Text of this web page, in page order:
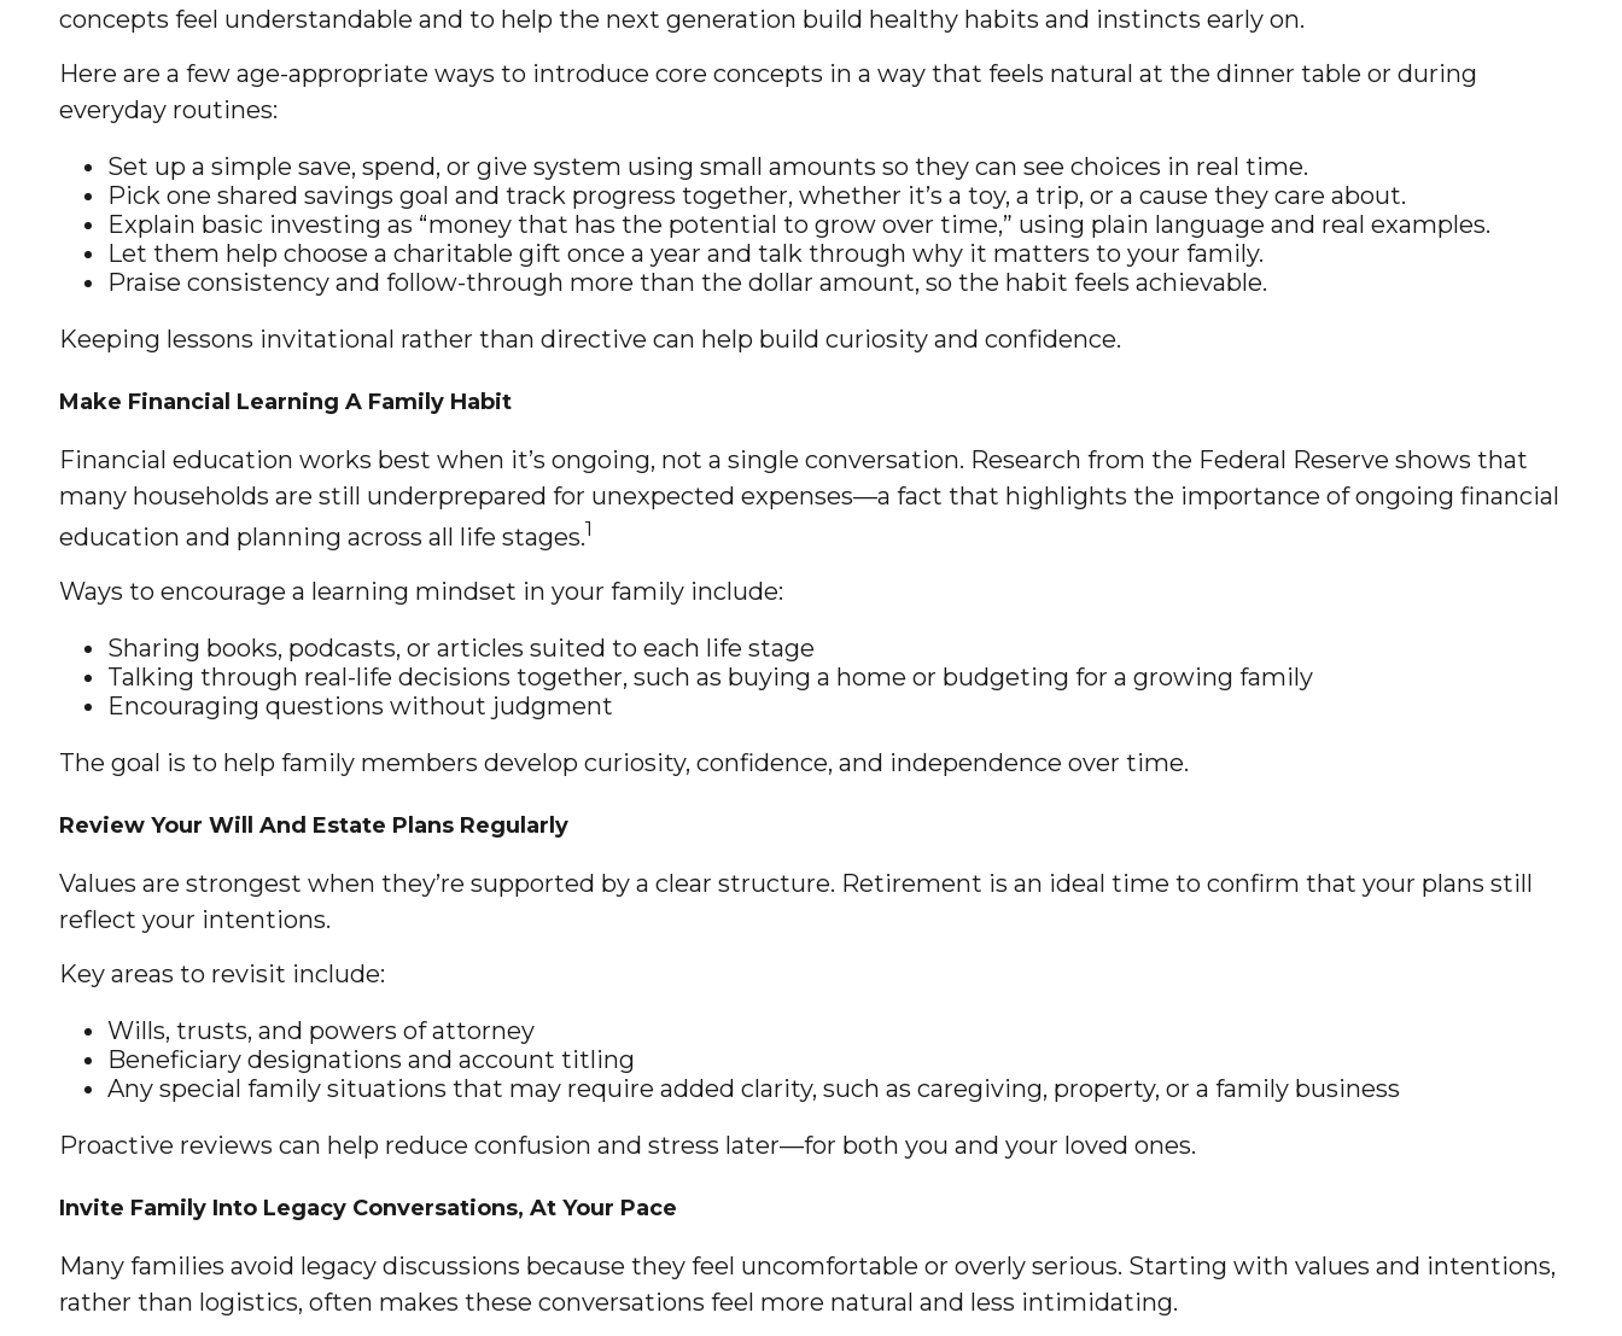
concepts feel understandable and to help the next generation build healthy habits and instincts early on.
Here are a few age-appropriate ways to introduce core concepts in a way that feels natural at the dinner table or during
everyday routines:
Set up a simple save, spend, or give system using small amounts so they can see choices in real time.
Pick one shared savings goal and track progress together, whether it’s a toy, a trip, or a cause they care about.
Explain basic investing as “money that has the potential to grow over time,” using plain language and real examples.
Let them help choose a charitable gift once a year and talk through why it matters to your family.
Praise consistency and follow-through more than the dollar amount, so the habit feels achievable.
Keeping lessons invitational rather than directive can help build curiosity and confidence.
Make Financial Learning A Family Habit
Financial education works best when it’s ongoing, not a single conversation. Research from the Federal Reserve shows that
many households are still underprepared for unexpected expenses—a fact that highlights the importance of ongoing financial
education and planning across all life stages.1
Ways to encourage a learning mindset in your family include:
Sharing books, podcasts, or articles suited to each life stage
Talking through real-life decisions together, such as buying a home or budgeting for a growing family
Encouraging questions without judgment
The goal is to help family members develop curiosity, confidence, and independence over time.
Review Your Will And Estate Plans Regularly
Values are strongest when they’re supported by a clear structure. Retirement is an ideal time to confirm that your plans still
reflect your intentions.
Key areas to revisit include:
Wills, trusts, and powers of attorney
Beneficiary designations and account titling
Any special family situations that may require added clarity, such as caregiving, property, or a family business
Proactive reviews can help reduce confusion and stress later—for both you and your loved ones.
Invite Family Into Legacy Conversations, At Your Pace
Many families avoid legacy discussions because they feel uncomfortable or overly serious. Starting with values and intentions,
rather than logistics, often makes these conversations feel more natural and less intimidating.